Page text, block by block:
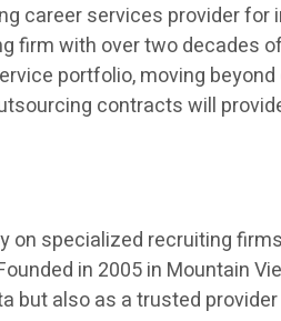
career services provider
with over two decades
portfolio, moving
contracts will
specialized recruiting
in 2005 in Mountain
but also as a trusted